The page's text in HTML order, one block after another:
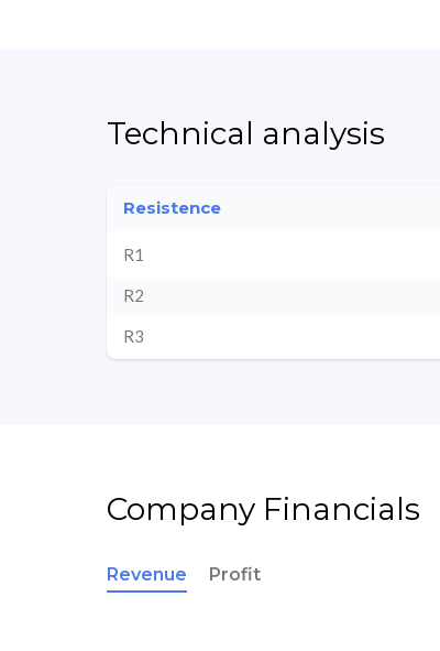
Technical analysis
Resistence
R1
R2
R3
Company Financials
Revenue Profit